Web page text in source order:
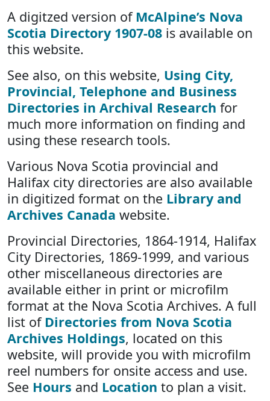
A digitzed version of McAlpine’s Nova
Scotia Directory 1907-08 is available on
this website.
See also, on this website, Using City,
Provincial, Telephone and Business
Directories in Archival Research for
much more information on finding and
using these research tools.
Various Nova Scotia provincial and
Halifax city directories are also available
in digitized format on the Library and
Archives Canada website.
Provincial Directories, 1864-1914, Halifax
City Directories, 1869-1999, and various
other miscellaneous directories are
available either in print or microfilm
format at the Nova Scotia Archives. A full
list of Directories from Nova Scotia
Archives Holdings, located on this
website, will provide you with microfilm
reel numbers for onsite access and use.
See Hours and Location to plan a visit.